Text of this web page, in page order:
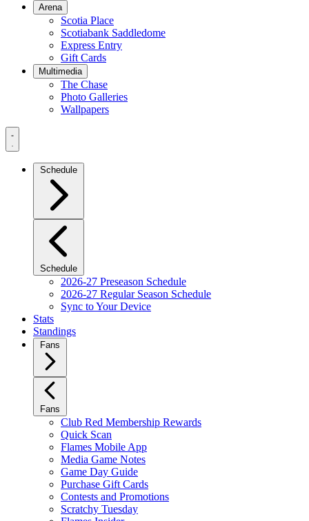
Arena
Scotia Place
Scotiabank Saddledome
Express Entry
Gift Cards
Multimedia
The Chase
Photo Galleries
Wallpapers
Navigation
Menu
Schedule
Schedule
2026-27 Preseason Schedule
2026-27 Regular Season Schedule
Sync to Your Device
Stats
Standings
Fans
Fans
Club Red Membership Rewards
Quick Scan
Flames Mobile App
Media Game Notes
Game Day Guide
Purchase Gift Cards
Contests and Promotions
Scratchy Tuesday